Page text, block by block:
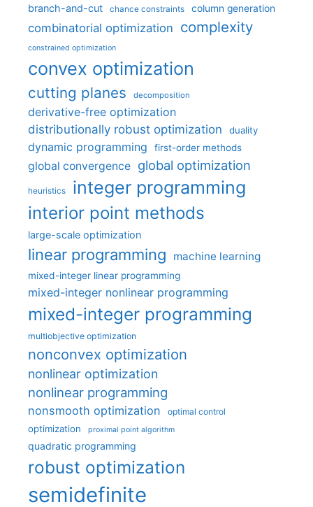
branch-and-cut chance constraints column generation
combinatorial optimization complexity
constrained optimization
convex optimization
cutting planes decomposition
derivative-free optimization
distributionally robust optimization
duality
dynamic programming first-order methods
global convergence global optimization
heuristics integer programming
interior point methods
large-scale optimization
linear programming machine learning
mixed-integer linear programming
mixed-integer nonlinear programming
mixed-integer programming
multiobjective optimization
nonconvex optimization
nonlinear optimization
nonlinear programming
nonsmooth optimization optimal control
optimization proximal point algorithm
quadratic programming
robust optimization
semidefinite